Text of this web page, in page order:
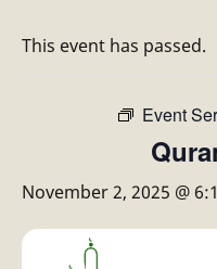
This event has passed.
Event
November 2, 2025 @